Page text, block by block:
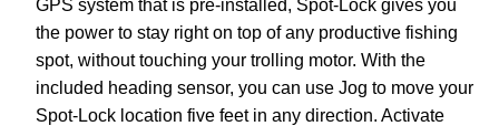
GPS system that is pre-installed, Spot-Lock gives you
the power to stay right on top of any productive fishing
spot, without touching your trolling motor. With the
included heading sensor, you can use Jog to move your
Spot-Lock location five feet in any direction. Activate